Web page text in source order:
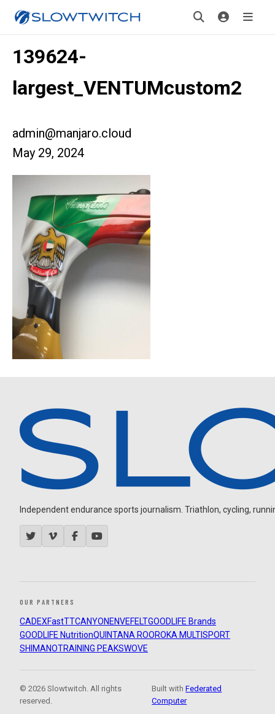
139624-
largest_VENTUMcustom2
admin@manjaro.cloud
May 29, 2024
Independent endurance sports journalism. Triathlon, cycling,
OUR PARTNERS
CADEXFastTTCANYON ENVEFELTGOODLIFE Brands
GOODLIFE NutritionQUINTANA ROOROKA MULTISPORT
SHIMANOTRAINING PEAKSWOVE
© 2026 Slowtwitch. All rights
reserved.
Built withFederated
Computer